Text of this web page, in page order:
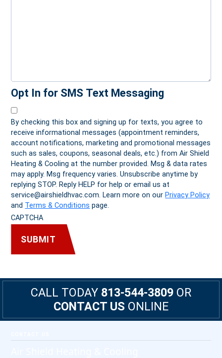
Opt In for SMS Text Messaging
By checking this box and signing up for texts, you agree to
receive informational messages (appointment reminders,
account notifications, marketing and promotional messages
such as sales, coupons, seasonal deals, etc.) from Air Shield
Heating & Cooling at the number provided. Msg & data rates
may apply. Msg frequency varies. Unsubscribe anytime by
replying STOP. Reply HELP for help or email us at
service@airshieldhvac.com. Learn more on our Privacy Policy
and Terms & Conditions page.
CAPTCHA
CALL TODAY 813-544-3809 OR
CONTACT US ONLINE
Footer